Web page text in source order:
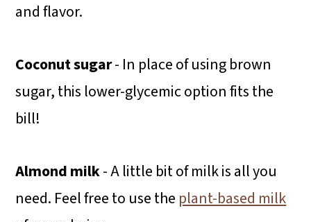
and flavor.
Coconut sugar- In place of using brown
sugar, this lower-glycemic option fits the
bill!
Almond milk- A little bit of milk is all you
need. Feel free to use the plant-based milk